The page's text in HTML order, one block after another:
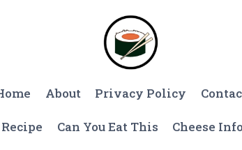
About Privacy Policy
Can You Eat This Cheese